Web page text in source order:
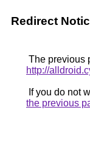
Redirect
The previous
http://
If you do not
the previous